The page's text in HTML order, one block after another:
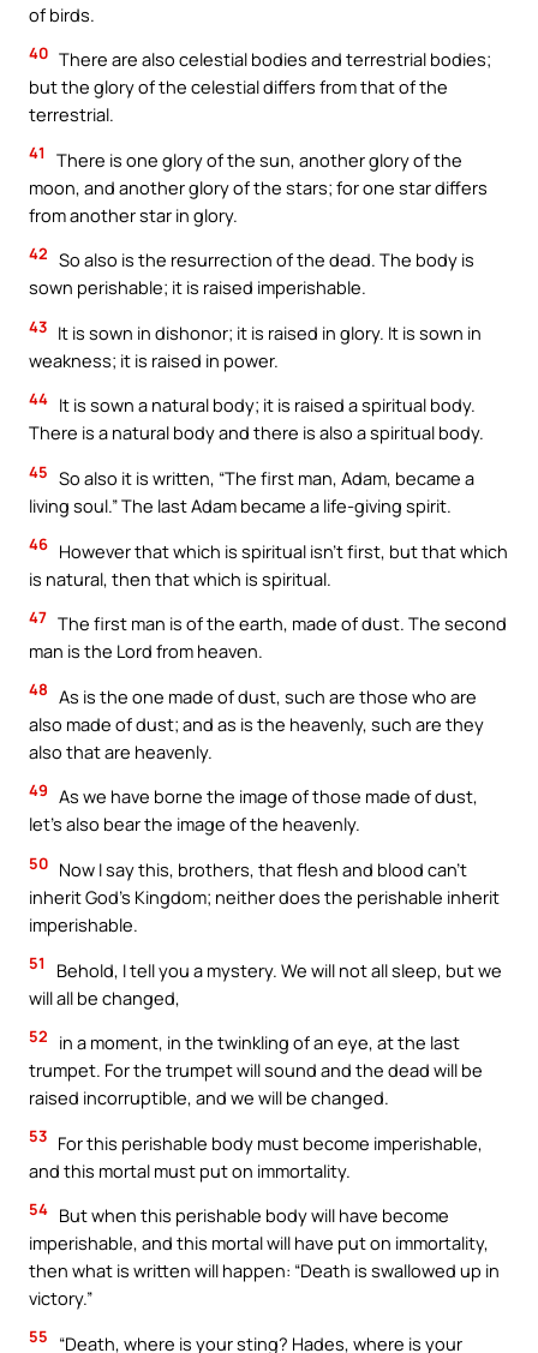
of birds.
40 There are also celestial bodies and terrestrial bodies;
but the glory of the celestial differs from that of the
terrestrial.
41
There is one glory of the sun, another glory of the
moon, and another glory of the stars; for one star differs
from another star in glory.
42 So also is the resurrection of the dead. The body is
sown perishable; it is raised imperishable.
43 It is sown in dishonor; it is raised in glory. It is sown in
weakness; it is raised in power.
44 It is sown a natural body; it is raised a spiritual body.
There is a natural body and there is also a spiritual body.
45 So also it is written, “The first man, Adam, became a
living soul.” The last Adam became a life-giving spirit.
46 However that which is spiritual isn’t first, but that which
is natural, then that which is spiritual.
47 The first man is of the earth, made of dust. The second
man is the Lord from heaven.
48 As is the one made of dust, such are those who are
also made of dust; and as is the heavenly, such are they
also that are heavenly.
49 As we have borne the image of those made of dust,
let’s also bear the image of the heavenly.
50 Now I say this, brothers, that flesh and blood can’t
inherit God’s Kingdom; neither does the perishable inherit
imperishable.
51
Behold, I tell you a mystery. We will not all sleep, but we
will all be changed,
52
in a moment, in the twinkling of an eye, at the last
trumpet. For the trumpet will sound and the dead will be
raised incorruptible, and we will be changed.
53 For this perishable body must become imperishable,
and this mortal must put on immortality.
54 But when this perishable body will have become
imperishable, and this mortal will have put on immortality,
then what is written will happen: “Death is swallowed up in
victory.”
55
“Death, where is your sting? Hades, where is your